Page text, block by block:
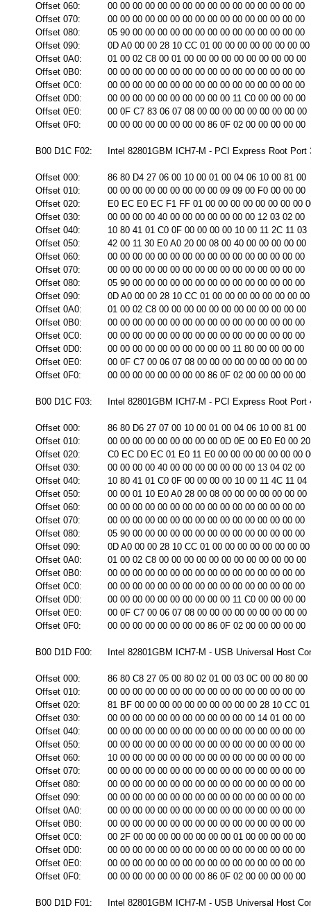
Offset 060:
00 00 00 00 00 00 00 00 00 00 00 00 00 00 00 00
Offset 070:
00 00 00 00 00 00 00 00 00 00 00 00 00 00 00 00
Offset 080:
05 90 00 00 00 00 00 00 00 00 00 00 00 00 00 00
Offset 090:
0D A0 00 00 28 10 CC 01 00 00 00 00 00 00 00 00
Offset 0A0:
01 00 02 C8 00 01 00 00 00 00 00 00 00 00 00 00
Offset 0B0:
00 00 00 00 00 00 00 00 00 00 00 00 00 00 00 00
Offset 0C0:
00 00 00 00 00 00 00 00 00 00 00 00 00 00 00 00
Offset 0D0:
00 00 00 00 00 00 00 00 00 00 11 C0 00 00 00 00
Offset 0E0:
00 0F C7 83 06 07 08 00 00 00 00 00 00 00 00 00
Offset 0F0:
00 00 00 00 00 00 00 00 86 0F 02 00 00 00 00 00
B00 D1C F02: Intel 82801GBM ICH7-M - PCI Express Root Port
Offset 000:
86 80 D4 27 06 00 10 00 01 00 04 06 10 00 81 00
Offset 010:
00 00 00 00 00 00 00 00 00 09 09 00 F0 00 00 00
Offset 020:
E0 EC E0 EC F1 FF 01 00 00 00 00 00 00 00 00
Offset 030:
00 00 00 00 40 00 00 00 00 00 00 00 12 03 02 00
Offset 040:
10 80 41 01 C0 0F 00 00 00 00 10 00 11 2C 11 03
Offset 050:
42 00 11 30 E0 A0 20 00 08 00 40 00 00 00 00 00
Offset 060:
00 00 00 00 00 00 00 00 00 00 00 00 00 00 00 00
Offset 070:
00 00 00 00 00 00 00 00 00 00 00 00 00 00 00 00
Offset 080:
05 90 00 00 00 00 00 00 00 00 00 00 00 00 00 00
Offset 090:
0D A0 00 00 28 10 CC 01 00 00 00 00 00 00 00 00
Offset 0A0:
01 00 02 C8 00 00 00 00 00 00 00 00 00 00 00 00
Offset 0B0:
00 00 00 00 00 00 00 00 00 00 00 00 00 00 00 00
Offset 0C0:
00 00 00 00 00 00 00 00 00 00 00 00 00 00 00 00
Offset 0D0:
00 00 00 00 00 00 00 00 00 00 11 80 00 00 00 00
Offset 0E0:
00 0F C7 00 06 07 08 00 00 00 00 00 00 00 00 00
Offset 0F0:
00 00 00 00 00 00 00 00 86 0F 02 00 00 00 00 00
B00 D1C F03: Intel 82801GBM ICH7-M - PCI Express Root Port
Offset 000:
86 80 D6 27 07 00 10 00 01 00 04 06 10 00 81 00
Offset 010:
00 00 00 00 00 00 00 00 00 0D 0E 00 E0 E0 00 20
Offset 020:
C0 EC D0 EC 01 E0 11 E0 00 00 00 00 00 00 00
Offset 030:
00 00 00 00 40 00 00 00 00 00 00 00 13 04 02 00
Offset 040:
10 80 41 01 C0 0F 00 00 00 00 10 00 11 4C 11 04
Offset 050:
00 00 01 10 E0 A0 28 00 08 00 00 00 00 00 00 00
Offset 060:
00 00 00 00 00 00 00 00 00 00 00 00 00 00 00 00
Offset 070:
00 00 00 00 00 00 00 00 00 00 00 00 00 00 00 00
Offset 080:
05 90 00 00 00 00 00 00 00 00 00 00 00 00 00 00
Offset 090:
0D A0 00 00 28 10 CC 01 00 00 00 00 00 00 00 00
Offset 0A0:
01 00 02 C8 00 00 00 00 00 00 00 00 00 00 00 00
Offset 0B0:
00 00 00 00 00 00 00 00 00 00 00 00 00 00 00 00
Offset 0C0:
00 00 00 00 00 00 00 00 00 00 00 00 00 00 00 00
Offset 0D0:
00 00 00 00 00 00 00 00 00 00 11 C0 00 00 00 00
Offset 0E0:
00 0F C7 00 06 07 08 00 00 00 00 00 00 00 00 00
Offset 0F0:
00 00 00 00 00 00 00 00 86 0F 02 00 00 00 00 00
B00 D1D F00: Intel 82801GBM ICH7-M - USB Universal Host
Offset 000:
86 80 C8 27 05 00 80 02 01 00 03 0C 00 00 80 00
Offset 010:
00 00 00 00 00 00 00 00 00 00 00 00 00 00 00 00
Offset 020:
81 BF 00 00 00 00 00 00 00 00 00 00 28 10 CC 01
Offset 030:
00 00 00 00 00 00 00 00 00 00 00 00 14 01 00 00
Offset 040:
00 00 00 00 00 00 00 00 00 00 00 00 00 00 00 00
Offset 050:
00 00 00 00 00 00 00 00 00 00 00 00 00 00 00 00
Offset 060:
10 00 00 00 00 00 00 00 00 00 00 00 00 00 00 00
Offset 070:
00 00 00 00 00 00 00 00 00 00 00 00 00 00 00 00
Offset 080:
00 00 00 00 00 00 00 00 00 00 00 00 00 00 00 00
Offset 090:
00 00 00 00 00 00 00 00 00 00 00 00 00 00 00 00
Offset 0A0:
00 00 00 00 00 00 00 00 00 00 00 00 00 00 00 00
Offset 0B0:
00 00 00 00 00 00 00 00 00 00 00 00 00 00 00 00
Offset 0C0:
00 2F 00 00 00 00 00 00 00 00 01 00 00 00 00 00
Offset 0D0:
00 00 00 00 00 00 00 00 00 00 00 00 00 00 00 00
Offset 0E0:
00 00 00 00 00 00 00 00 00 00 00 00 00 00 00 00
Offset 0F0:
00 00 00 00 00 00 00 00 86 0F 02 00 00 00 00 00
B00 D1D F01: Intel 82801GBM ICH7-M - USB Universal Host